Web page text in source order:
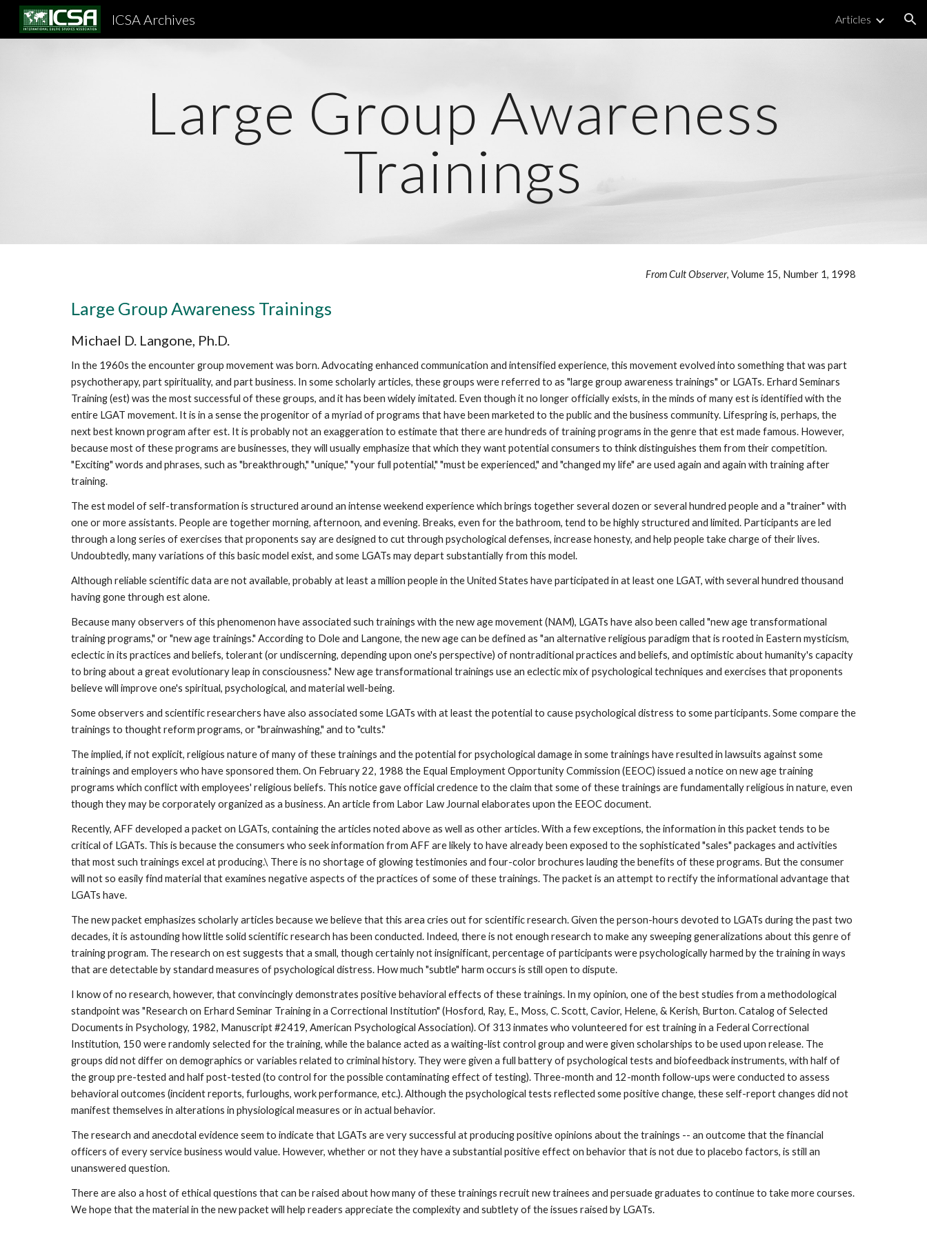
ICSA Archives Articles
Large Group Awareness
Trainings
From Cult Observer, Volume 15, Number 1, 1998
Large Group Awareness Trainings
Michael D. Langone, Ph.D.
In the 1960s the encounter group movement was born. Advocating enhanced communication and intensified experience, this movement evolved into something that was part
psychotherapy, part spirituality, and part business. In some scholarly articles, these groups were referred to as "large group awareness trainings" or LGATs. Erhard Seminars
Training (est) was the most successful of these groups, and it has been widely imitated. Even though it no longer officially exists, in the minds of many est is identified with the
entire LGAT movement. It is in a sense the progenitor of a myriad of programs that have been marketed to the public and the business community. Lifespring is, perhaps, the
next best known program after est. It is probably not an exaggeration to estimate that there are hundreds of training programs in the genre that est made famous. However,
because most of these programs are businesses, they will usually emphasize that which they want potential consumers to think distinguishes them from their competition.
"Exciting" words and phrases, such as "breakthrough," "unique," "your full potential," "must be experienced," and "changed my life" are used again and again with training after
training.
The est model of self-transformation is structured around an intense weekend experience which brings together several dozen or several hundred people and a "trainer" with
one or more assistants. People are together morning, afternoon, and evening. Breaks, even for the bathroom, tend to be highly structured and limited. Participants are led
through a long series of exercises that proponents say are designed to cut through psychological defenses, increase honesty, and help people take charge of their lives.
Undoubtedly, many variations of this basic model exist, and some LGATs may depart substantially from this model.
Although reliable scientific data are not available, probably at least a million people in the United States have participated in at least one LGAT, with several hundred thousand
having gone through est alone.
Because many observers of this phenomenon have associated such trainings with the new age movement (NAM), LGATs have also been called "new age transformational
training programs," or "new age trainings." According to Dole and Langone, the new age can be defined as "an alternative religious paradigm that is rooted in Eastern mysticism,
eclectic in its practices and beliefs, tolerant (or undiscerning, depending upon one's perspective) of nontraditional practices and beliefs, and optimistic about humanity's capacity
to bring about a great evolutionary leap in consciousness." New age transformational trainings use an eclectic mix of psychological techniques and exercises that proponents
believe will improve one's spiritual, psychological, and material well-being.
Some observers and scientific researchers have also associated some LGATs with at least the potential to cause psychological distress to some participants. Some compare the
trainings to thought reform programs, or "brainwashing," and to "cults."
The implied, if not explicit, religious nature of many of these trainings and the potential for psychological damage in some trainings have resulted in lawsuits against some
trainings and employers who have sponsored them. On February 22, 1988 the Equal Employment Opportunity Commission (EEOC) issued a notice on new age training
programs which conflict with employees' religious beliefs. This notice gave official credence to the claim that some of these trainings are fundamentally religious in nature, even
though they may be corporately organized as a business. An article from Labor Law Journal elaborates upon the EEOC document.
Recently, AFF developed a packet on LGATs, containing the articles noted above as well as other articles. With a few exceptions, the information in this packet tends to be
critical of LGATs. This is because the consumers who seek information from AFF are likely to have already been exposed to the sophisticated "sales" packages and activities
that most such trainings excel at producing.\ There is no shortage of glowing testimonies and four-color brochures lauding the benefits of these programs. But the consumer
will not so easily find material that examines negative aspects of the practices of some of these trainings. The packet is an attempt to rectify the informational advantage that
LGATs have.
The new packet emphasizes scholarly articles because we believe that this area cries out for scientific research. Given the person-hours devoted to LGATs during the past two
decades, it is astounding how little solid scientific research has been conducted. Indeed, there is not enough research to make any sweeping generalizations about this genre of
training program. The research on est suggests that a small, though certainly not insignificant, percentage of participants were psychologically harmed by the training in ways
that are detectable by standard measures of psychological distress. How much "subtle" harm occurs is still open to dispute.
I know of no research, however, that convincingly demonstrates positive behavioral effects of these trainings. In my opinion, one of the best studies from a methodological
standpoint was "Research on Erhard Seminar Training in a Correctional Institution" (Hosford, Ray, E., Moss, C. Scott, Cavior, Helene, & Kerish, Burton. Catalog of Selected
Documents in Psychology, 1982, Manuscript #2419, American Psychological Association). Of 313 inmates who volunteered for est training in a Federal Correctional
Institution, 150 were randomly selected for the training, while the balance acted as a waiting-list control group and were given scholarships to be used upon release. The
groups did not differ on demographics or variables related to criminal history. They were given a full battery of psychological tests and biofeedback instruments, with half of
the group pre-tested and half post-tested (to control for the possible contaminating effect of testing). Three-month and 12-month follow-ups were conducted to assess
behavioral outcomes (incident reports, furloughs, work performance, etc.). Although the psychological tests reflected some positive change, these self-report changes did not
manifest themselves in alterations in physiological measures or in actual behavior.
The research and anecdotal evidence seem to indicate that LGATs are very successful at producing positive opinions about the trainings -- an outcome that the financial
officers of every service business would value. However, whether or not they have a substantial positive effect on behavior that is not due to placebo factors, is still an
unanswered question.
There are also a host of ethical questions that can be raised about how many of these trainings recruit new trainees and persuade graduates to continue to take more courses.
We hope that the material in the new packet will help readers appreciate the complexity and subtlety of the issues raised by LGATs.